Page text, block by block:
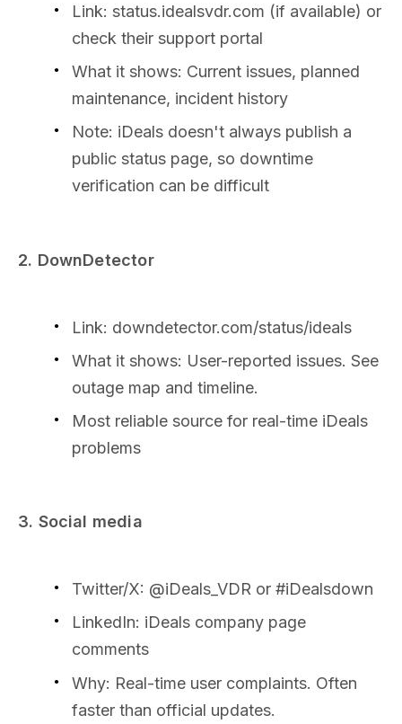
Link: status.idealsvdr.com (if available) or
check their support portal
What it shows: Current issues, planned
maintenance, incident history
Note: iDeals doesn't always publish a
public status page, so downtime
verification can be difficult
2. DownDetector
Link: downdetector.com/status/ideals
What it shows: User-reported issues. See
outage map and timeline.
Most reliable source for real-time iDeals
problems
3. Social media
Twitter/X: @iDeals_VDR or #iDealsdown
LinkedIn: iDeals company page
comments
Why: Real-time user complaints. Often
faster than official updates.